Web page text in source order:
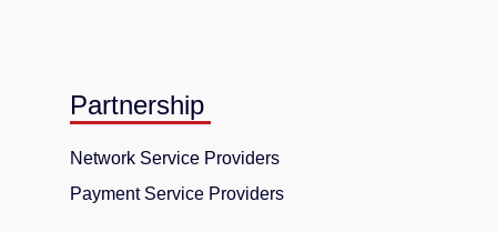
Partnership
Network Service Providers
Payment Service Providers